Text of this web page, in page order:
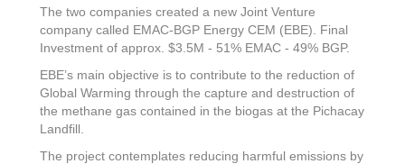
The two companies created a new Joint Venture
company called EMAC-BGP Energy CEM (EBE). Final
Investment of approx. $3.5M - 51% EMAC - 49% BGP.
EBE’s main objective is to contribute to the reduction of
Global Warming through the capture and destruction of
the methane gas contained in the biogas at the Pichacay
Landfill.
The project contemplates reducing harmful emissions by